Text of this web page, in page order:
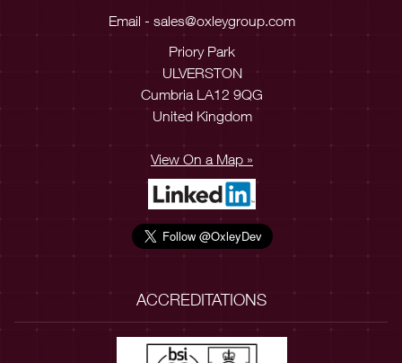
Email - sales@oxleygroup.com
Priory Park
ULVERSTON
Cumbria LA12 9QG
United Kingdom
View On a Map »
ACCREDITATIONS